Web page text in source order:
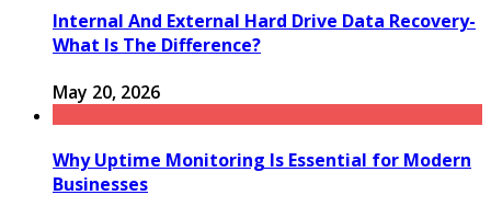
Internal And External Hard Drive Data Recovery-
What Is The Difference?
May 20, 2026
Why Uptime Monitoring Is Essential for Modern
Businesses